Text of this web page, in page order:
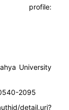
University
2095
detail.uri?